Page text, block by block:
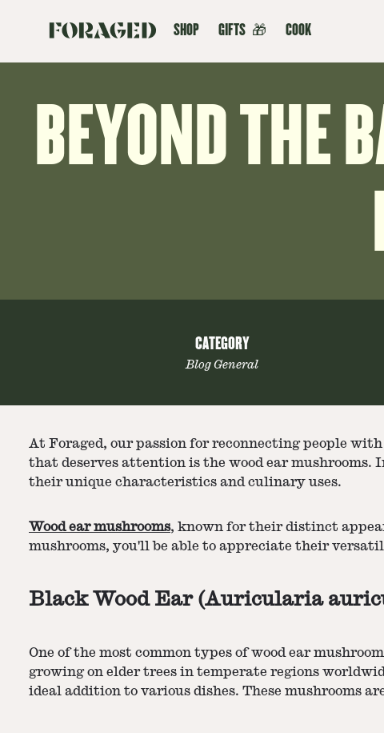
SHOP GIFTS 🎁 COOK
BEYOND THE
CATEGORY
Blog General
At Foraged, our passion for reconnecting people
that deserves attention is the wood ear
their unique characteristics and culinary uses.
Wood ear mushrooms, known for their distinct
mushrooms, you'll be able to appreciate their
Black Wood Ear (Auricularia
One of the most common types of wood ear
growing on elder trees in temperate regions
ideal addition to various dishes. These mushrooms